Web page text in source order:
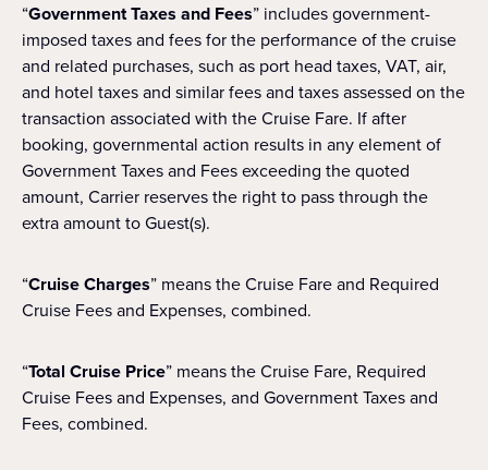
“Government Taxes and Fees” includes government-
imposed taxes and fees for the performance of the cruise
and related purchases, such as port head taxes, VAT, air,
and hotel taxes and similar fees and taxes assessed on the
transaction associated with the Cruise Fare. If after
booking, governmental action results in any element of
Government Taxes and Fees exceeding the quoted
amount, Carrier reserves the right to pass through the
extra amount to Guest(s).
“Cruise Charges” means the Cruise Fare and Required
Cruise Fees and Expenses, combined.
“Total Cruise Price” means the Cruise Fare, Required
Cruise Fees and Expenses, and Government Taxes and
Fees, combined.